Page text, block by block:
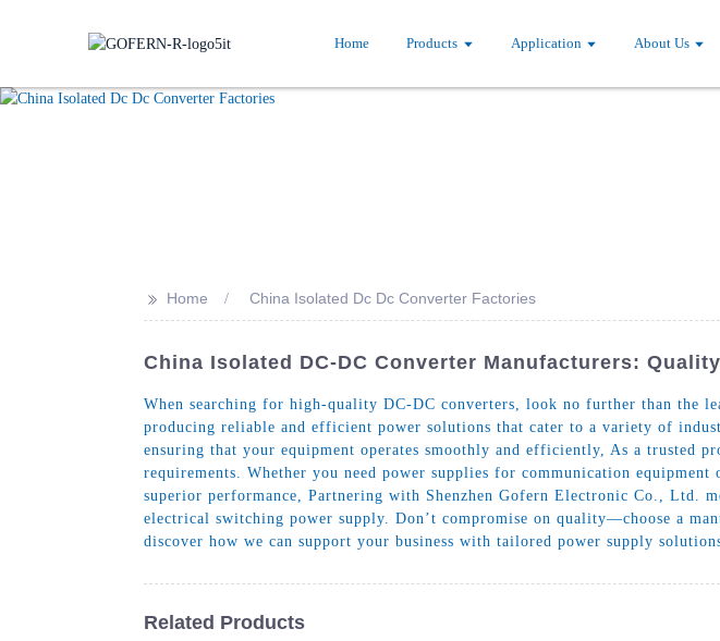
Home Products Application About Us
>> Home China Isolated Dc Dc Converter Factories
China Isolated DC-DC Converter Manufacturers:
When searching for high-quality DC-DC converters, look no further than the
producing reliable and efficient power solutions that cater to a variety of
ensuring that your equipment operates smoothly and efficiently, As a trusted
requirements. Whether you need power supplies for communication
superior performance, Partnering with Shenzhen Gofern Electronic Co., Ltd.
electrical switching power supply. Don’t compromise on quality—choose a
discover how we can support your business with tailored power supply
Related Products